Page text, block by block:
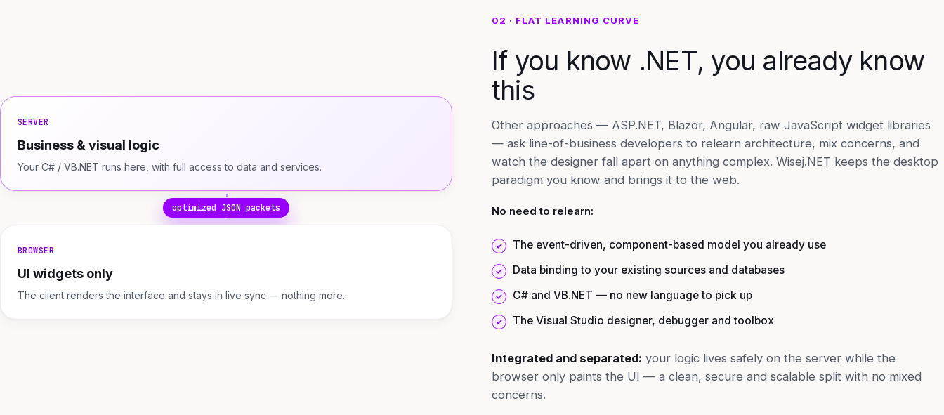
SERVER
Business & visual logic
Your C# / VB.NET runs here, with full access to data and services.
optimized JSON packets
BROWSER
UI widgets only
The client renders the interface and stays in live sync — nothing more.
02 · FLAT LEARNING CURVE
If you know .NET, you already know
this
Other approaches — ASP.NET, Blazor, Angular, raw JavaScript widget libraries
— ask line-of-business developers to relearn architecture, mix concerns, and
watch the designer fall apart on anything complex. Wisej.NET keeps the desktop
paradigm you know and brings it to the web.
No need to relearn:
The event-driven, component-based model you already use
Data binding to your existing sources and databases
C# and VB.NET — no new language to pick up
The Visual Studio designer, debugger and toolbox
Integrated and separated: your logic lives safely on the server while the
browser only paints the UI — a clean, secure and scalable split with no mixed
concerns.